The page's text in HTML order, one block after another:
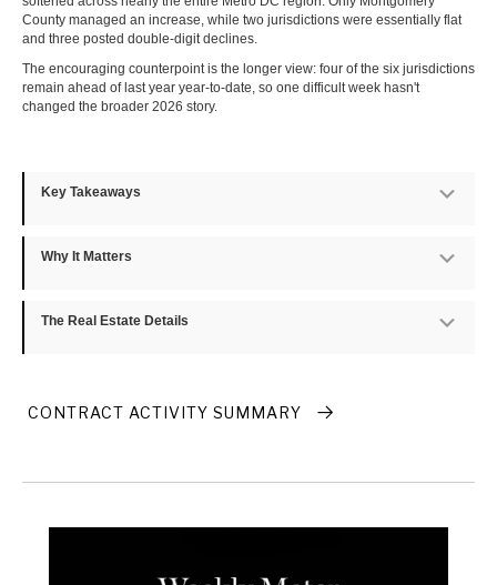
County managed an increase, while two jurisdictions were essentially flat
and three posted double-digit declines.
The encouraging counterpoint is the longer view: four of the six jurisdictions
remain ahead of last year year-to-date, so one difficult week hasn't
changed the broader 2026 story.
Key Takeaways
Why It Matters
The Real Estate Details
CONTRACT ACTIVITY SUMMARY